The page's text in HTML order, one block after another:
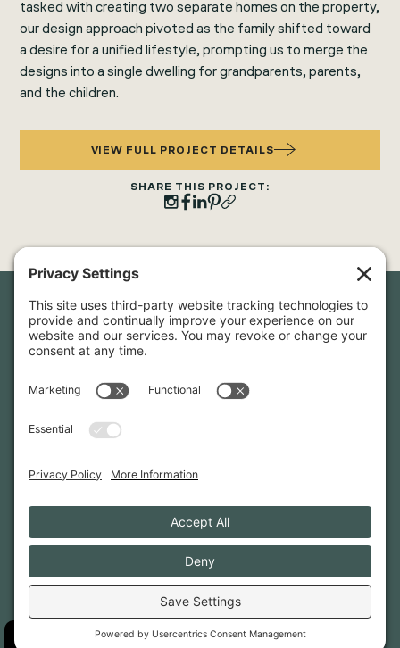
tasked with creating two separate homes on the property,
our design approach pivoted as the family shifted toward
a desire for a unified lifestyle, prompting us to merge the
designs into a single dwelling for grandparents, parents,
and the children.
VIEW FULL PROJECT DETAILS
SHARE THIS PROJECT:
Newsletter Sign-Up
hear about our latest projects and announcements.
INFO@WHITTENARCHITECTS.COM
207-774-0111
CONTACT US
TERMS OF SERVICE·PRIVACY